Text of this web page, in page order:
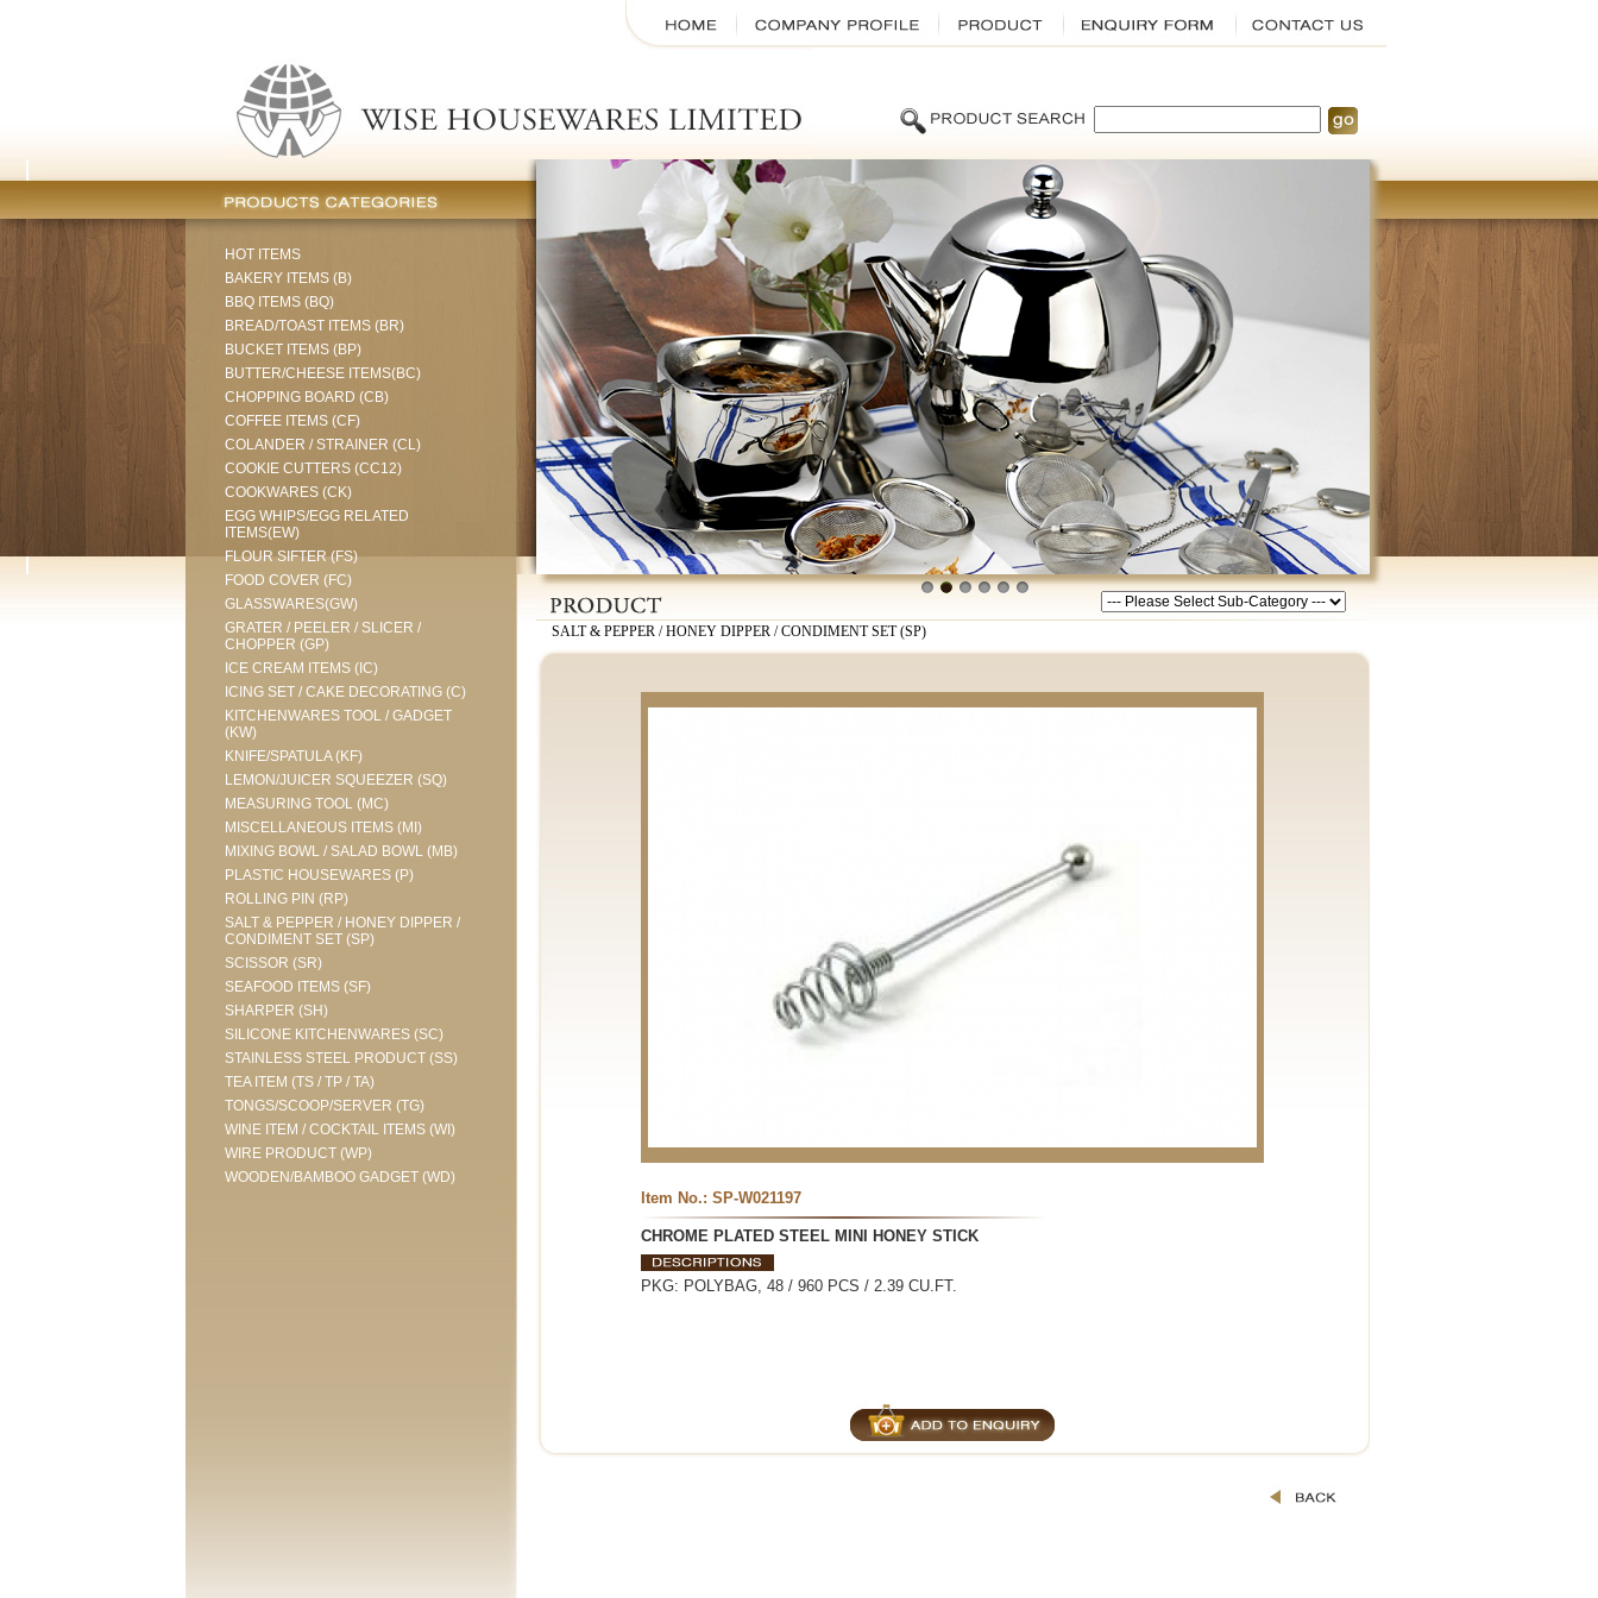
HOT ITEMS
BAKERY ITEMS (B)
BBQ ITEMS (BQ)
BREAD/TOAST ITEMS (BR)
BUCKET ITEMS (BP)
BUTTER/CHEESE ITEMS(BC)
CHOPPING BOARD (CB)
COFFEE ITEMS (CF)
COLANDER / STRAINER (CL)
COOKIE CUTTERS (CC12)
COOKWARES (CK)
EGG WHIPS/EGG RELATED
ITEMS(EW)
FLOUR SIFTER (FS)
FOOD COVER (FC)
GLASSWARES(GW)
GRATER / PEELER / SLICER /
CHOPPER (GP)
ICE CREAM ITEMS (IC)
ICING SET / CAKE DECORATING (C)
KITCHENWARES TOOL / GADGET
(KW)
KNIFE/SPATULA (KF)
LEMON/JUICER SQUEEZER (SQ)
MEASURING TOOL (MC)
MISCELLANEOUS ITEMS (MI)
MIXING BOWL / SALAD BOWL (MB)
PLASTIC HOUSEWARES (P)
ROLLING PIN (RP)
SALT & PEPPER / HONEY DIPPER /
CONDIMENT SET (SP)
SCISSOR (SR)
SEAFOOD ITEMS (SF)
SHARPER (SH)
SILICONE KITCHENWARES (SC)
STAINLESS STEEL PRODUCT (SS)
TEA ITEM (TS / TP / TA)
TONGS/SCOOP/SERVER (TG)
WINE ITEM / COCKTAIL ITEMS (WI)
WIRE PRODUCT (WP)
WOODEN/BAMBOO GADGET (WD)
SALT & PEPPER / HONEY DIPPER / CONDIMENT SET (SP)
Item No.: SP-W021197
CHROME PLATED STEEL MINI HONEY STICK
PKG: POLYBAG, 48 / 960 PCS / 2.39 CU.FT.